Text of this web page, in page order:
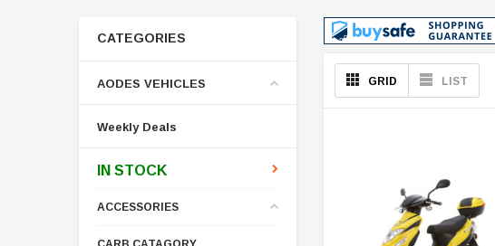
CATEGORIES
AODES VEHICLES
Weekly Deals
IN STOCK
ACCESSORIES
GRID LIST